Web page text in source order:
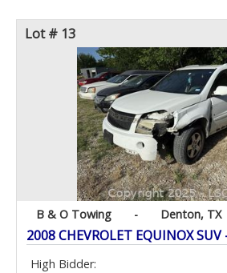
Lot # 13
B & O Towing - Denton, TX
2008 CHEVROLET EQUINOX SUV
High Bidder: